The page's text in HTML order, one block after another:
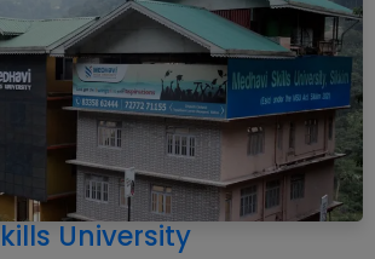
University